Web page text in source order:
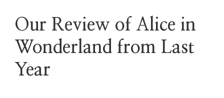
Our Review of Alice in
Wonderland from Last
Year